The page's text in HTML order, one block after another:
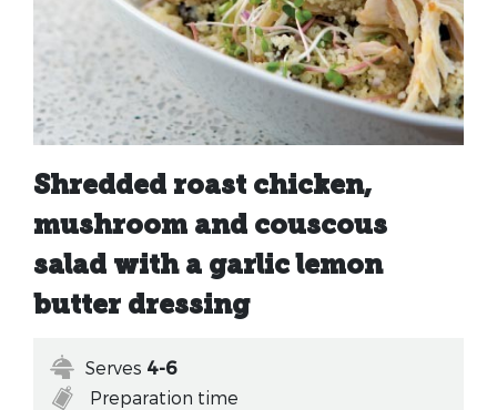
Shredded roast chicken,
mushroom and couscous
salad with a garlic lemon
butter dressing
Serves 4-6
Preparation time